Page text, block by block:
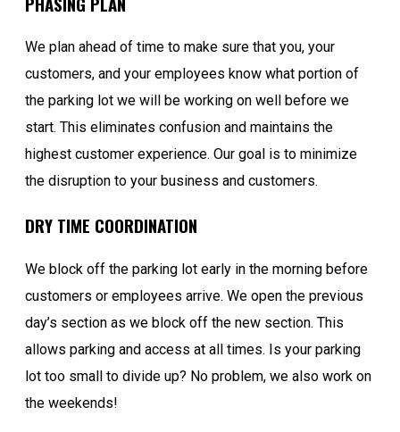
We plan ahead of time to make sure that you, your
customers, and your employees know what portion of
the parking lot we will be working on well before we
start. This eliminates confusion and maintains the
highest customer experience. Our goal is to minimize
the disruption to your business and customers.
DRY TIME COORDINATION
We block off the parking lot early in the morning before
customers or employees arrive. We open the previous
day’s section as we block off the new section. This
allows parking and access at all times. Is your parking
lot too small to divide up? No problem, we also work on
the weekends!